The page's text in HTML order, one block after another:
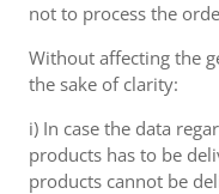
not to process the
Without affecting the
the sake of clarity:
i) In case the data
products has to be
products cannot be